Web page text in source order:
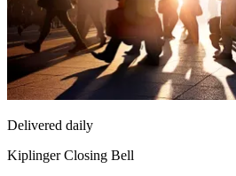
Delivered daily
Kiplinger Closing Bell